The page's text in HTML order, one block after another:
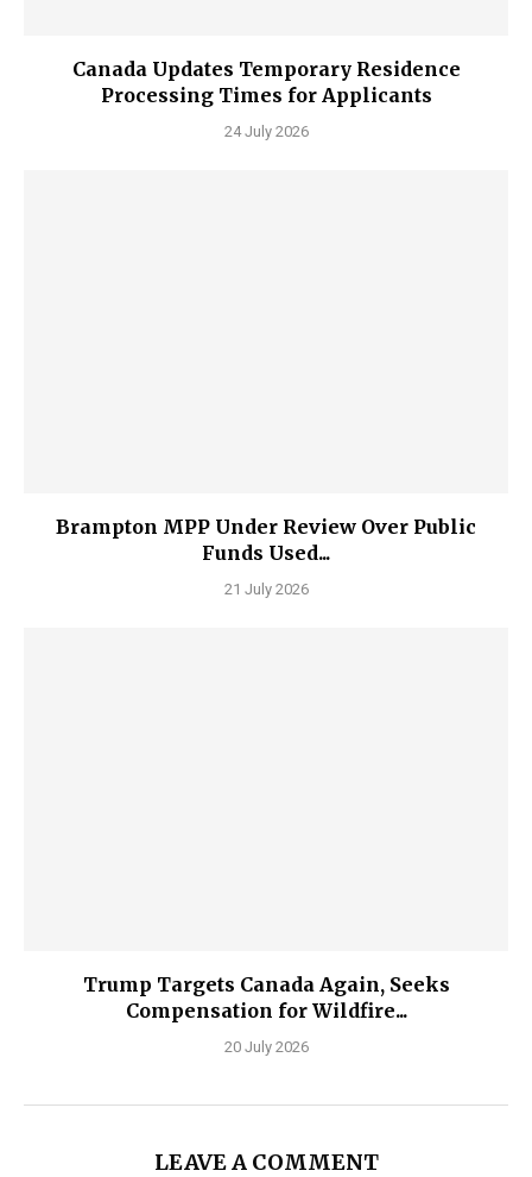
Canada Updates Temporary Residence
Processing Times for Applicants
24 July 2026
Brampton MPP Under Review Over Public
Funds Used...
21 July 2026
Trump Targets Canada Again, Seeks
Compensation for Wildfire...
20 July 2026
LEAVE A COMMENT